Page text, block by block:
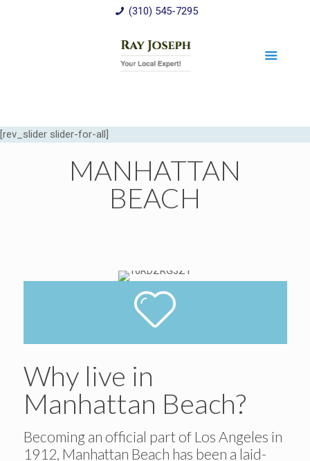
(310) 545-7295
[rev_slider slider-for-all]
MANHATTAN
BEACH
Why live in
Manhattan Beach?
Becoming an official part of Los Angeles in
1912, Manhattan Beach has been a laid-